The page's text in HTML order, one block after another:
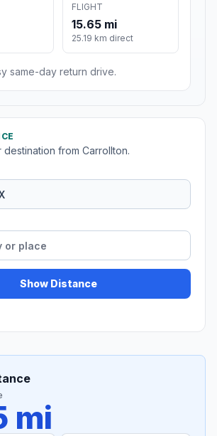
FLIGHT
15.65 mi
25.19 km direct
same-day return drive.
from Carrollton.
Show Distance
mi